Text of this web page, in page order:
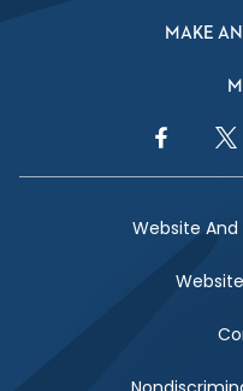
MAKE
Facebook
Website